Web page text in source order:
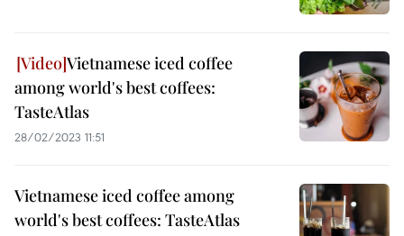
Vietnamese iced coffee
among world's best coffees:
TasteAtlas
28/02/2023 11:51
Vietnamese iced coffee among
world's best coffees: TasteAtlas